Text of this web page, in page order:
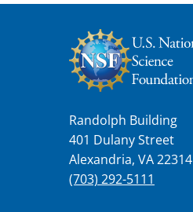
Randolph Building
401 Dulany Street
Alexandria, VA 22314
(703) 292-5111